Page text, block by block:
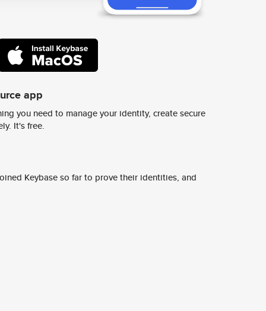
app
you need to manage your identity, create secure
It's free.
Keybase so far to prove their identities, and